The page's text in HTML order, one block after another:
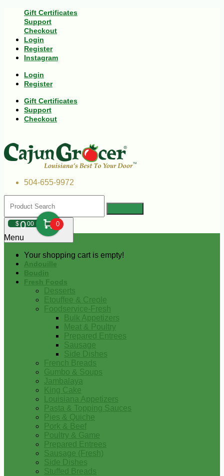
Gift Certificates
Support
Checkout
Login
Register
Instagram
Login
Register
Gift Certificates
Support
Checkout
504-655-9972
$000 0
Your shopping cart is empty!
Menu
Andouille
Boudin
Fresh Foods
Desserts
Etouffee & Creole
Foodservice-Fresh
Bulk Appetizers
Meat & Poultry
Prepared Entrees
Sausage
Side Dishes
French Breads
Gumbo & Soups
Jambalaya
King Cake
Louisiana Appetizers
Pasta & Topping Sauces
Pies & Quiche
Pork & Beef
Poultry & Game
Prepared Entrees
Sausage (Fresh)
Side Dishes
Stuffed Breads